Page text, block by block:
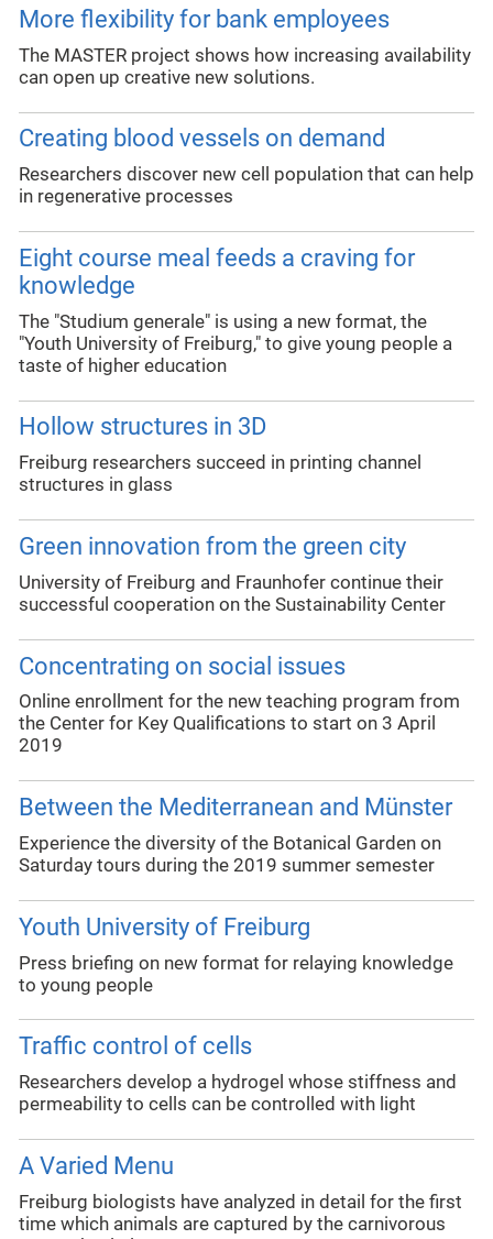
More flexibility for bank employees
The MASTER project shows how increasing availability
can open up creative new solutions.
Creating blood vessels on demand
Researchers discover new cell population that can help
in regenerative processes
Eight course meal feeds a craving for
knowledge
The "Studium generale" is using a new format, the
"Youth University of Freiburg," to give young people a
taste of higher education
Hollow structures in 3D
Freiburg researchers succeed in printing channel
structures in glass
Green innovation from the green city
University of Freiburg and Fraunhofer continue their
successful cooperation on the Sustainability Center
Concentrating on social issues
Online enrollment for the new teaching program from
the Center for Key Qualifications to start on 3 April
2019
Between the Mediterranean and Münster
Experience the diversity of the Botanical Garden on
Saturday tours during the 2019 summer semester
Youth University of Freiburg
Press briefing on new format for relaying knowledge
to young people
Traffic control of cells
Researchers develop a hydrogel whose stiffness and
permeability to cells can be controlled with light
A Varied Menu
Freiburg biologists have analyzed in detail for the first
time which animals are captured by the carnivorous